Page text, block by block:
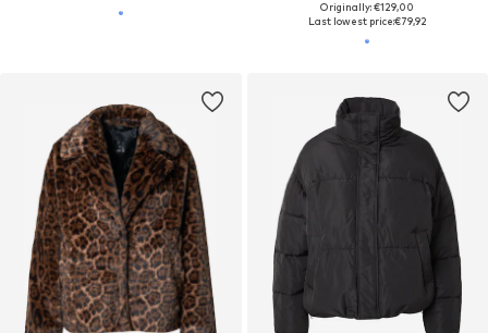
Originally: €129,00
Last lowest price:€79,92